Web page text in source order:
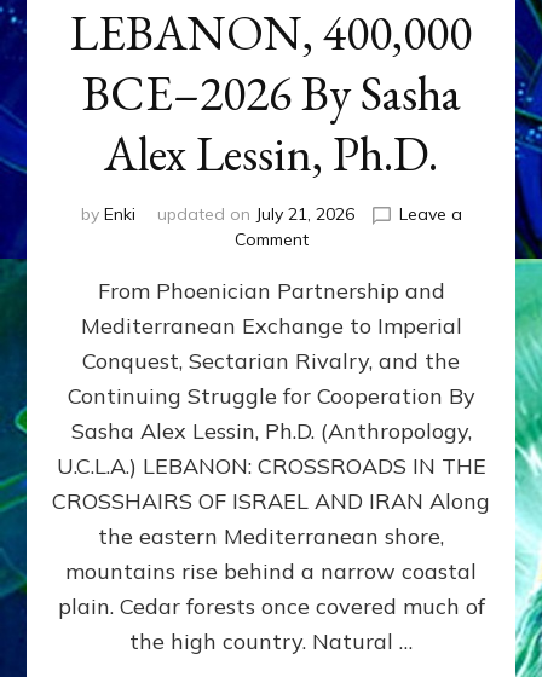
LEBANON, 400,000
BCE–2026 By Sasha
Alex Lessin, Ph.D.
by Enki updated on July 21, 2026
Leave a
Commenton
400,000
2026
By
Sasha
Lessin,
Ph.D.
From Phoenician Partnership and
Mediterranean Exchange to Imperial
Conquest, Sectarian Rivalry, and the
Continuing Struggle for Cooperation By
Sasha Alex Lessin, Ph.D. (Anthropology,
U.C.L.A.) LEBANON: CROSSROADS IN THE
CROSSHAIRS OF ISRAEL AND IRAN Along
the eastern Mediterranean shore,
mountains rise behind a narrow coastal
plain. Cedar forests once covered much of
the high country. Natural …